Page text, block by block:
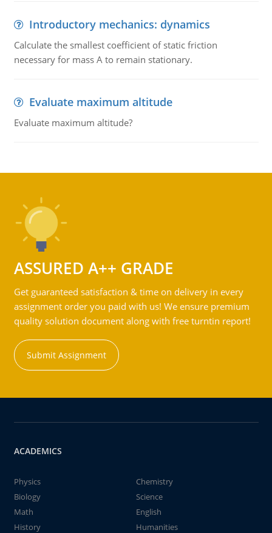
Introductory mechanics: dynamics
Calculate the smallest coefficient of static friction
necessary for mass A to remain stationary.
Evaluate maximum altitude
Evaluate maximum altitude?
ASSURED A++ GRADE
Get guaranteed satisfaction & time on delivery in every
assignment order you paid with us! We ensure premium
quality solution document along with free turntin report!
Submit Assignment
ACADEMICS
Physics
Chemistry
Biology
Science
Math
English
History
Humanities